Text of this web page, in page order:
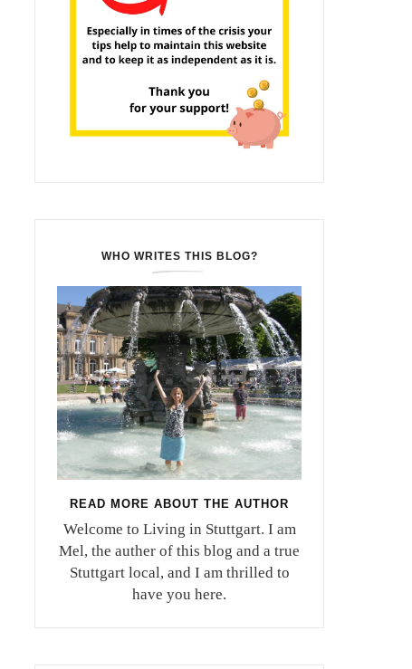
WHO WRITES THIS BLOG?
READ MORE ABOUT THE AUTHOR
Welcome to Living in Stuttgart. I am
Mel, the auther of this blog and a true
Stuttgart local, and I am thrilled to
have you here.